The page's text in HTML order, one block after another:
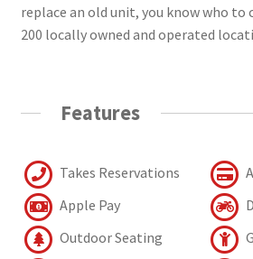
replace an old unit, you know who to
200 locally owned and operated
Features
Takes Reservations
Apple Pay
Outdoor Seating